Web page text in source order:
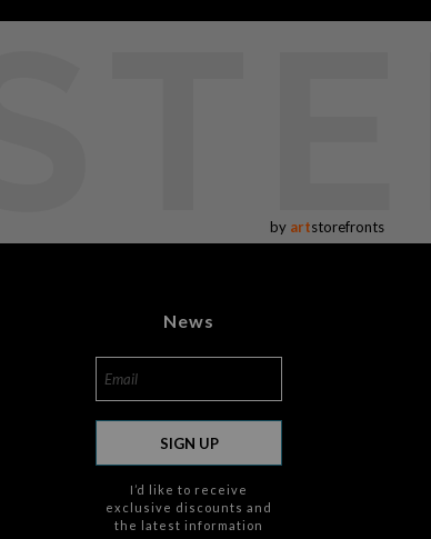
by artstorefronts
News
SIGN UP
I’d like to receive
exclusive discounts and
the latest information